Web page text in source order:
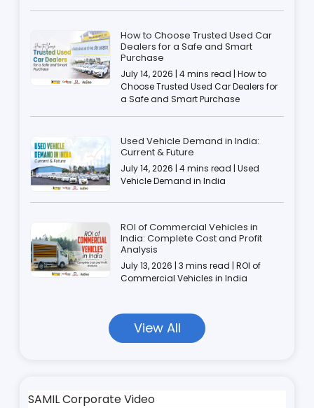
How to Choose Trusted Used Car
Dealers for a Safe and Smart
Purchase
July 14, 2026 | 4 mins read | How to
Choose Trusted Used Car Dealers for
a Safe and Smart Purchase
Used Vehicle Demand in India:
Current & Future
July 14, 2026 | 4 mins read | Used
Vehicle Demand in India
ROI of Commercial Vehicles in
India: Complete Cost and Profit
Analysis
July 13, 2026 | 3 mins read | ROI of
Commercial Vehicles in India
View All
SAMIL Corporate Video